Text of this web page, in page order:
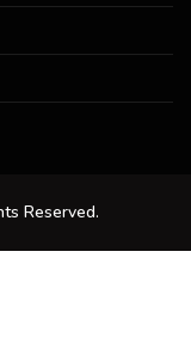
Reserved.